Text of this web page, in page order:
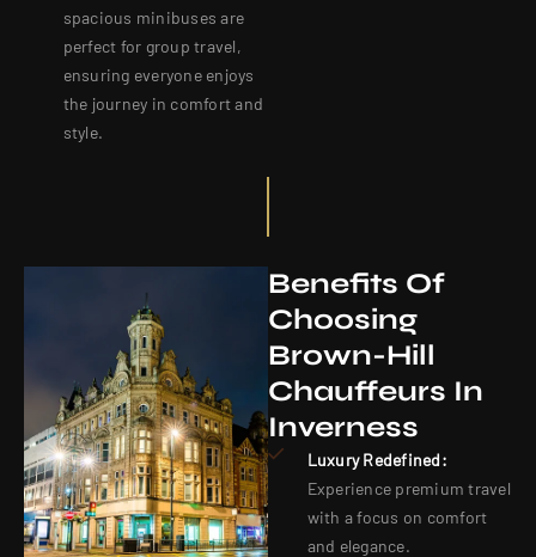
spacious minibuses are
perfect for group travel,
ensuring everyone enjoys
the journey in comfort and
style.
Benefits Of
Choosing
Brown-Hill
Chauffeurs In
Inverness
Luxury Redefined:
Experience premium travel
with a focus on comfort
and elegance.